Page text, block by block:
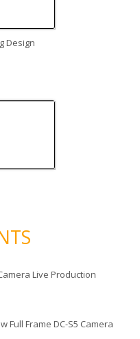
Design
Live Production
Full Frame DC-S5 Camera